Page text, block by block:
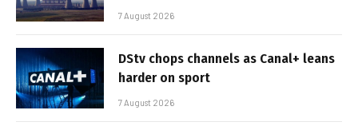
7 August 2026
DStv chops channels as Canal+ leans
harder on sport
7 August 2026